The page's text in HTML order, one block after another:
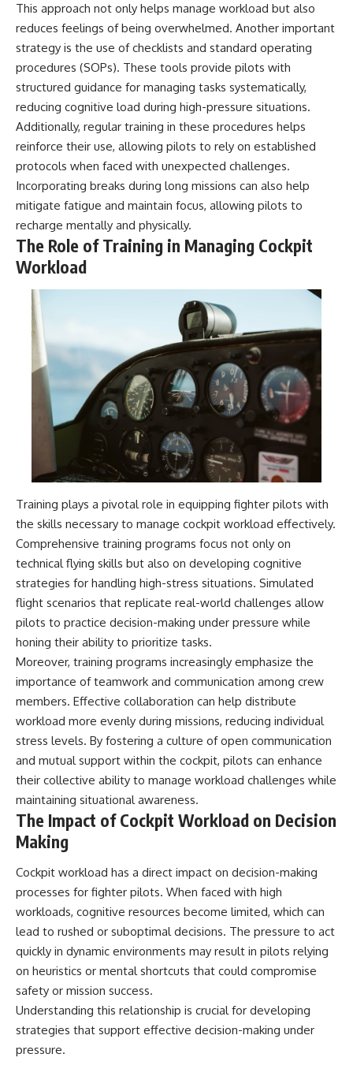
This approach not only helps manage workload but also
reduces feelings of being overwhelmed. Another important
strategy is the use of checklists and standard operating
procedures (SOPs). These tools provide pilots with
structured guidance for managing tasks systematically,
reducing cognitive load during high-pressure situations.
Additionally, regular training in these procedures helps
reinforce their use, allowing pilots to rely on established
protocols when faced with unexpected challenges.
Incorporating breaks during long missions can also help
mitigate fatigue and maintain focus, allowing pilots to
recharge mentally and physically.
The Role of Training in Managing Cockpit
Workload
Training plays a pivotal role in equipping fighter pilots with
the skills necessary to manage cockpit workload effectively.
Comprehensive training programs focus not only on
technical flying skills but also on developing cognitive
strategies for handling high-stress situations. Simulated
flight scenarios that replicate real-world challenges allow
pilots to practice decision-making under pressure while
honing their ability to prioritize tasks.
Moreover, training programs increasingly emphasize the
importance of teamwork and communication among crew
members. Effective collaboration can help distribute
workload more evenly during missions, reducing individual
stress levels. By fostering a culture of open communication
and mutual support within the cockpit, pilots can enhance
their collective ability to manage workload challenges while
maintaining situational awareness.
The Impact of Cockpit Workload on Decision
Making
Cockpit workload has a direct impact on decision-making
processes for fighter pilots. When faced with high
workloads, cognitive resources become limited, which can
lead to rushed or suboptimal decisions. The pressure to act
quickly in dynamic environments may result in pilots relying
on heuristics or mental shortcuts that could compromise
safety or mission success.
Understanding this relationship is crucial for developing
strategies that support effective decision-making under
pressure.